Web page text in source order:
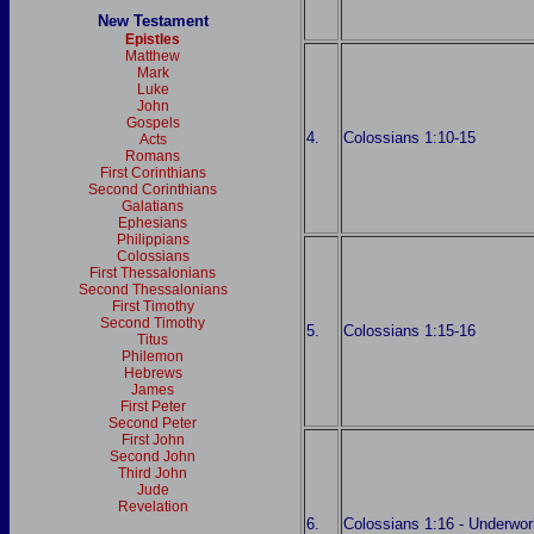
New Testament
Epistles
Matthew
Mark
Luke
John
Gospels
Acts
Romans
First Corinthians
Second Corinthians
Galatians
Ephesians
Philippians
Colossians
First Thessalonians
Second Thessalonians
First Timothy
Second Timothy
Titus
Philemon
Hebrews
James
First Peter
Second Peter
First John
Second John
Third John
Jude
Revelation
4. Colossians 1:10-15
5. Colossians 1:15-16
6. Colossians 1:16 -